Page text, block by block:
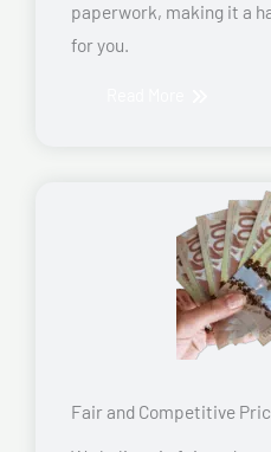
paperwork, making it a
for you.
Fair and Competitive